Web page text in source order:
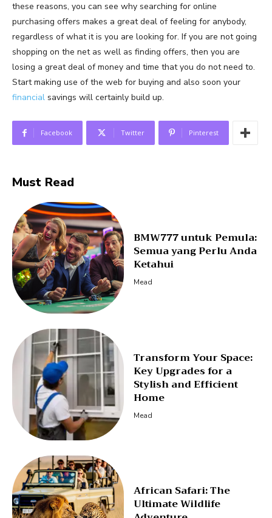
these reasons, you can see why searching for online
purchasing offers makes a great deal of feeling for anybody,
regardless of what it is you are looking for. If you are not going
shopping on the net as well as finding offers, then you are
losing a great deal of money and time that you do not need to.
Start making use of the web for buying and also soon your
financial savings will certainly build up.
Facebook Twitter Pinterest
Must Read
BMW777 untuk Pemula:
Semua yang Perlu Anda
Ketahui
Mead
Transform Your Space:
Key Upgrades for a
Stylish and Efficient
Home
Mead
African Safari: The
Ultimate Wildlife